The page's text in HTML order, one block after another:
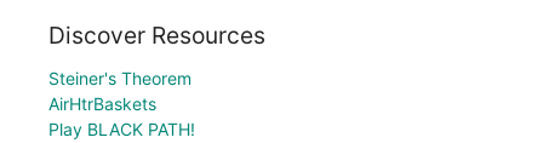
Discover Resources
Steiner's Theorem
AirHtrBaskets
Play BLACK PATH!